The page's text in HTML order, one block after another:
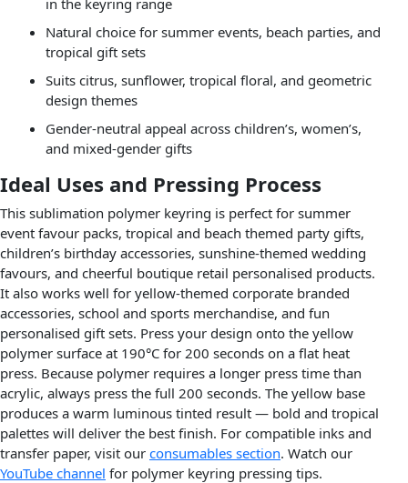
in the keyring range
Natural choice for summer events, beach parties, and
tropical gift sets
Suits citrus, sunflower, tropical floral, and geometric
design themes
Gender-neutral appeal across children’s, women’s,
and mixed-gender gifts
Ideal Uses and Pressing Process
This sublimation polymer keyring is perfect for summer
event favour packs, tropical and beach themed party gifts,
children’s birthday accessories, sunshine-themed wedding
favours, and cheerful boutique retail personalised products.
It also works well for yellow-themed corporate branded
accessories, school and sports merchandise, and fun
personalised gift sets. Press your design onto the yellow
polymer surface at 190°C for 200 seconds on a flat heat
press. Because polymer requires a longer press time than
acrylic, always press the full 200 seconds. The yellow base
produces a warm luminous tinted result — bold and tropical
palettes will deliver the best finish. For compatible inks and
transfer paper, visit our consumables section. Watch our
YouTube channel for polymer keyring pressing tips.